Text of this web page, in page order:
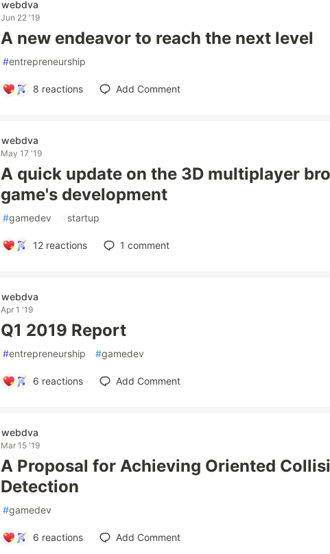
webdva
Jun 22 '19
A new endeavor to reach the next level
#entrepreneurship
8 reactions Add Comment
webdva
May 17 '19
A quick update on the 3D multiplayer
game's development
#gamedev #startup
12 reactions 1 comment
webdva
Apr 1 '19
Q1 2019 Report
#entrepreneurship #gamedev
6 reactions Add Comment
webdva
Mar 15 '19
A Proposal for Achieving Oriented
Detection
#gamedev
6 reactions Add Comment